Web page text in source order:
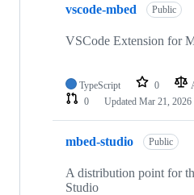
vscode-mbed Public
VSCode Extension for
TypeScript 0
0
Updated Mar 21, 2026
mbed-studio Public
A distribution point for
Studio